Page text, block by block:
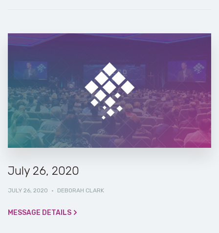
July 26, 2020
JULY 26, 2020 · DEBORAH CLARK
MESSAGE DETAILS